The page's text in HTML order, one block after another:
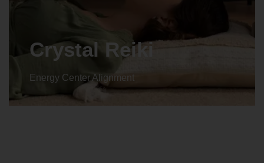
Crystal Reiki
Energy Center Alignment